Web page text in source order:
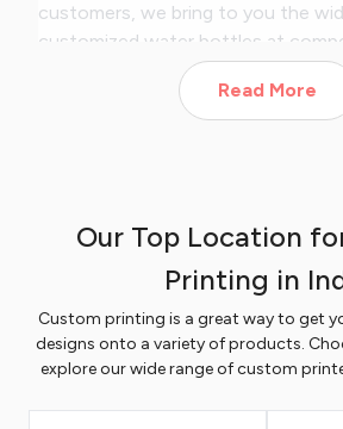
customers, we bring to you the
customized water bottles at
From wooden finish water bottles,
LED temperature display bottles,
versatile range of personalized
Customize it with your company
give it to your employees, clients,
a token of appreciation to create a
impression. Take a look at our
customized water bottles range
in bulk and get huge discounts.
All
customizable with text and logo
Read More
Our Top Location
Printing in
Custom printing is a great way to get
designs onto a variety of products.
explore our wide range of custom